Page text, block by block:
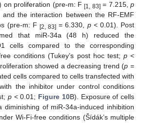
on proliferation (pre-m: F[1, 83]= 7.215,p
and the interaction between the RF-EMF
(pre-m: F [2, 83] = 6.330, p< 0.01). Post
that miR-34a (48 h) reduced the
cells compared to the corresponding
conditions (Tukey’s post hoc test; p<
showed a decreasing trend (p =
cells compared to cells transfected with
the inhibitor under control conditions
p< 0.01; Figure 10B). Exposure of cells
diminishing of miR-34a-induced inhibition
Wi-Fi-free conditions (Šídák’s multiple